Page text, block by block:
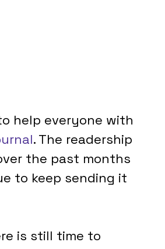
help everyone with
. The readership
the past months
to keep sending it
is still time to